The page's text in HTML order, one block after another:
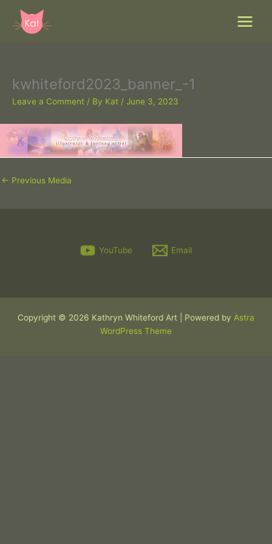
content
kwhiteford2023_banner_-1
Leave a Comment / By Kat / June 3, 2023
← Previous Media
YouTube Email
Copyright © 2026 Kathryn Whiteford Art | Powered by Astra
WordPress Theme